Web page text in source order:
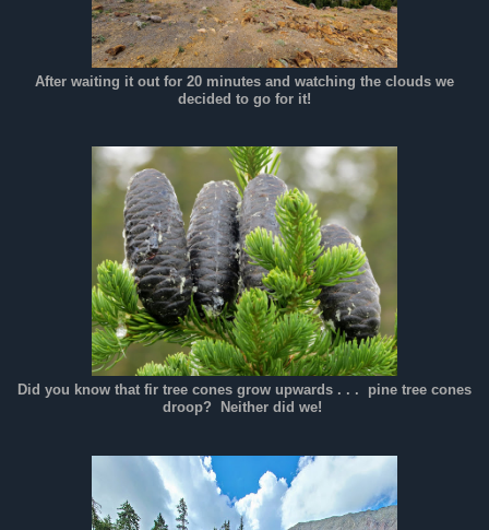
After waiting it out for 20 minutes and watching the clouds we
decided to go for it!
Did you know that fir tree cones grow upwards . . . pine tree cones
droop? Neither did we!